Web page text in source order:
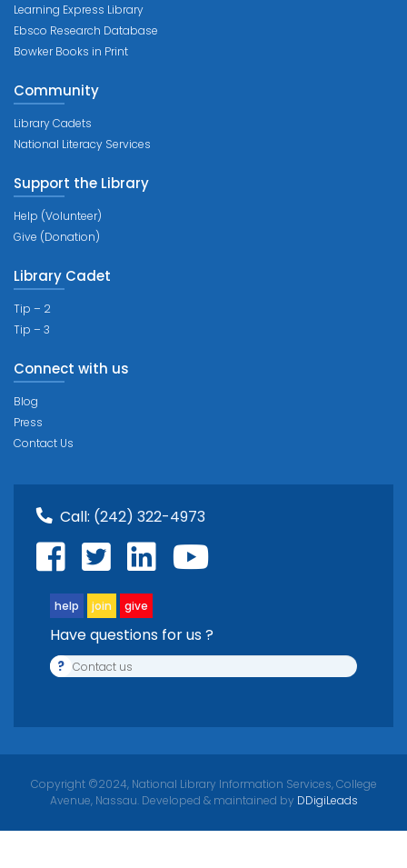
Learning Express Library
Ebsco Research Database
Bowker Books in Print
Community
Library Cadets
National Literacy Services
Support the Library
Help (Volunteer)
Give (Donation)
Library Cadet
Tip – 2
Tip – 3
Connect with us
Blog
Press
Contact Us
Call: (242) 322-4973
help join give
Have questions for us ?
? Contact us
Copyright ©2024, National Library Information Services, College
Avenue, Nassau. Developed & maintained by DDigiLeads